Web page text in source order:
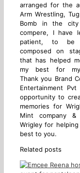
arranged for the
Arm Wrestling,
Bomb in the
compere, I have
patient, to be
composed on
that has helped
my best for my
Thank you Brand
Entertainment
opportunity to
memories for
Mint company &
Wrigley for
best to you.
Related posts